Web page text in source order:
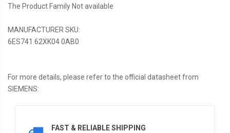
The Product Family Not available
MANUFACTURER SKU:
6ES741 62XK04 0AB0
For more details, please refer to the official datasheet from
SIEMENS:
FAST & RELIABLE SHIPPING